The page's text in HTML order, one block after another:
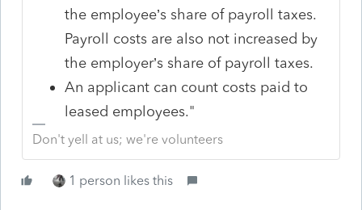
the employee’s share of payroll taxes.
Payroll costs are also not increased by
the employer’s share of payroll taxes.
An applicant can count costs paid to
leased employees."
Don't yell at us; we're volunteers
1 person likes this